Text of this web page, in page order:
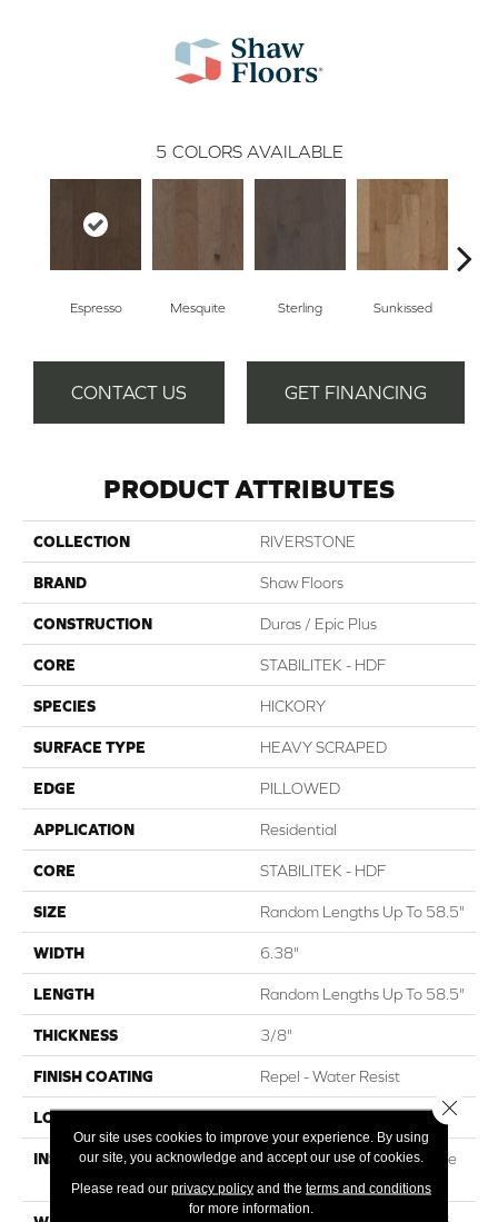
5 COLORS AVAILABLE
Espresso Mesquite Sterling Sunkissed
CONTACT US GET FINANCING
PRODUCT ATTRIBUTES
COLLECTION RIVERSTONE
BRAND Shaw Floors
CONSTRUCTION Duras / Epic Plus
CORE STABILITEK - HDF
SPECIES HICKORY
SURFACE TYPE HEAVY SCRAPED
EDGE PILLOWED
APPLICATION Residential
CORE STABILITEK - HDF
SIZE Random Lengths Up To 58.5"
WIDTH 6.38"
LENGTH Random Lengths Up To 58.5"
THICKNESS 3/8"
FINISH COATING Repel - Water Resist
LOCATION ABOVE, ON, BELOW
INSTALLATION METHOD
Click-Lock|Nail Down|Staple
Down|Glue Down
Our site uses cookies to improve your experience. By using
our site, you acknowledge and accept our use of cookies.
Please read our privacy policyand the terms and conditions
for more information.
Close